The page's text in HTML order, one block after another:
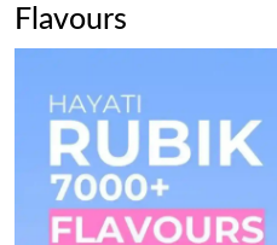
Flavours